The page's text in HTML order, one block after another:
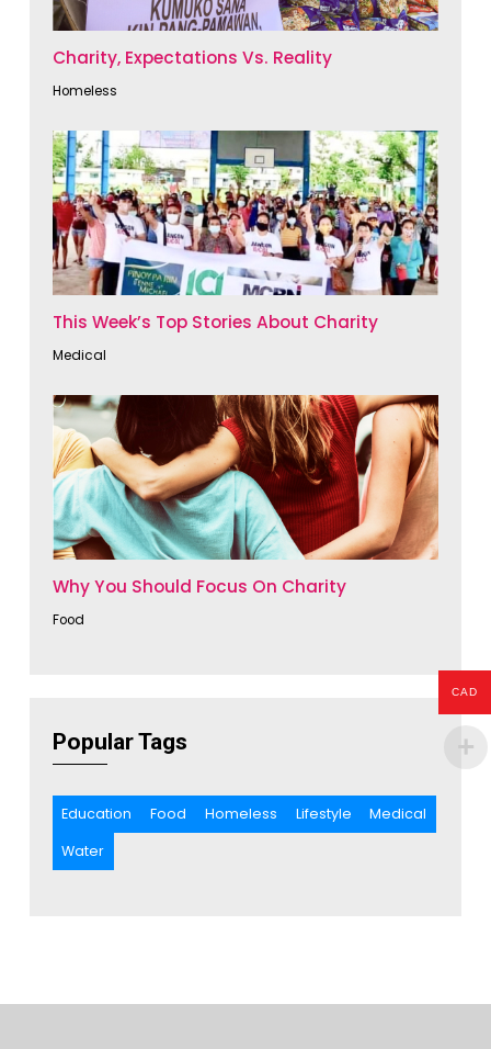
Charity, Expectations Vs. Reality
Homeless
This Week’s Top Stories About Charity
Medical
Why You Should Focus On Charity
Food
Popular Tags
Education Food Homeless Lifestyle
Medical
Water
CAD